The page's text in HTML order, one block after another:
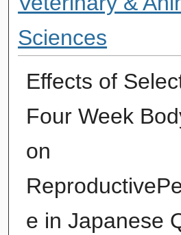
Sciences
Effects of
Four Week
on
e in Japanese